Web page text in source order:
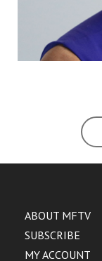
ABOUT MFTV
SUBSCRIBE
MY ACCOUNT